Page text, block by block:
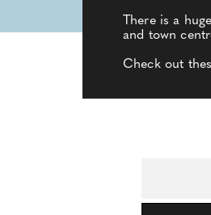
There is a
and town
Check out